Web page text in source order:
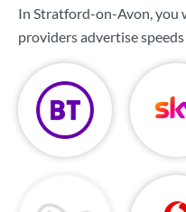
In Stratford-on-Avon, you
providers advertise